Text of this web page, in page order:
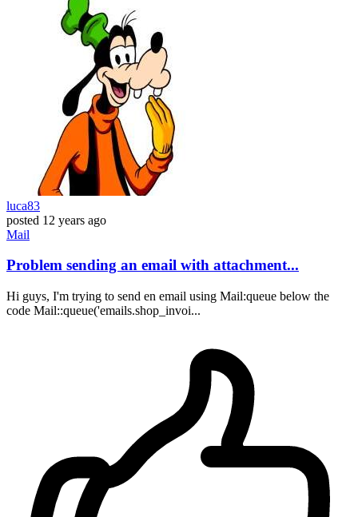
luca83
posted 12 years ago
Mail
Problem sending an email with attachment...
Hi guys, I'm trying to send en email using Mail:queue below the
code Mail::queue('emails.shop_invoi...